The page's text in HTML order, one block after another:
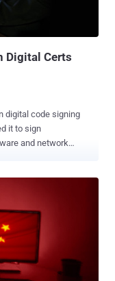
Digital Certs
digital code signing
it to sign
and network
certificates that
Bit9 Chief Executive
Bit9 isn't
" Since we
closely with all of our
to malware